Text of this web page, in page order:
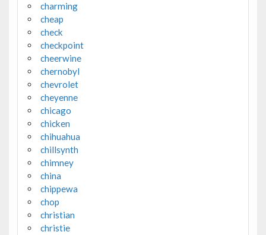
charming
cheap
check
checkpoint
cheerwine
chernobyl
chevrolet
cheyenne
chicago
chicken
chihuahua
chillsynth
chimney
china
chippewa
chop
christian
christie